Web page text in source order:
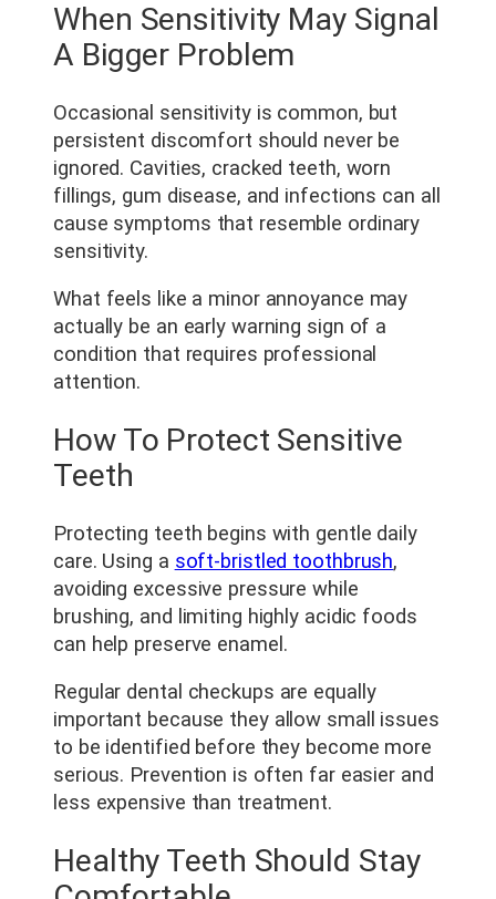
When Sensitivity May Signal
A Bigger Problem
Occasional sensitivity is common, but
persistent discomfort should never be
ignored. Cavities, cracked teeth, worn
fillings, gum disease, and infections can all
cause symptoms that resemble ordinary
sensitivity.
What feels like a minor annoyance may
actually be an early warning sign of a
condition that requires professional
attention.
How To Protect Sensitive
Teeth
Protecting teeth begins with gentle daily
care. Using a soft-bristled toothbrush,
avoiding excessive pressure while
brushing, and limiting highly acidic foods
can help preserve enamel.
Regular dental checkups are equally
important because they allow small issues
to be identified before they become more
serious. Prevention is often far easier and
less expensive than treatment.
Healthy Teeth Should Stay